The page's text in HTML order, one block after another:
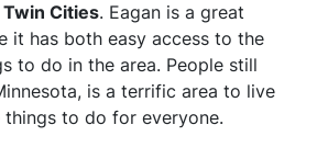
Twin Cities. Eagan is a great
it has both easy access to the
to do in the area. People still
is a terrific area to live
things to do for everyone.